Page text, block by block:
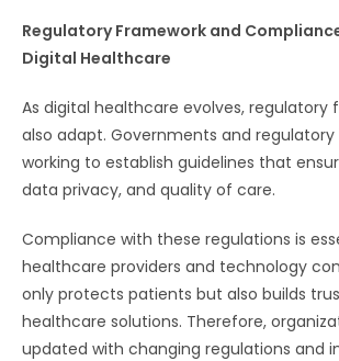
Regulatory Framework and
Digital Healthcare
As digital healthcare evolves, regulatory
also adapt. Governments and regulatory
working to establish guidelines that
data privacy, and quality of care.
Compliance with these regulations is
healthcare providers and technology
only protects patients but also builds
healthcare solutions. Therefore,
updated with changing regulations and